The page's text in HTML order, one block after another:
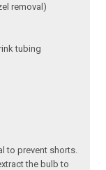
removal)
tubing
to prevent shorts.
the bulb to